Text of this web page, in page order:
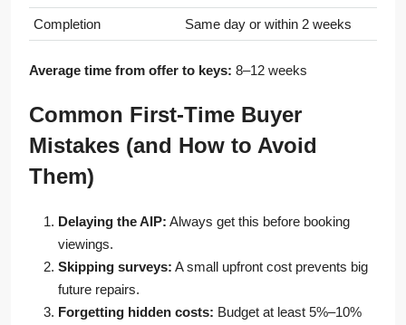
Completion Same day or within 2 weeks
Average time from offer to keys: 8–12 weeks
Common First-Time Buyer
Mistakes (and How to Avoid
Them)
Delaying the AIP: Always get this before booking
viewings.
Skipping surveys: A small upfront cost prevents big
future repairs.
Forgetting hidden costs: Budget at least 5%–10%